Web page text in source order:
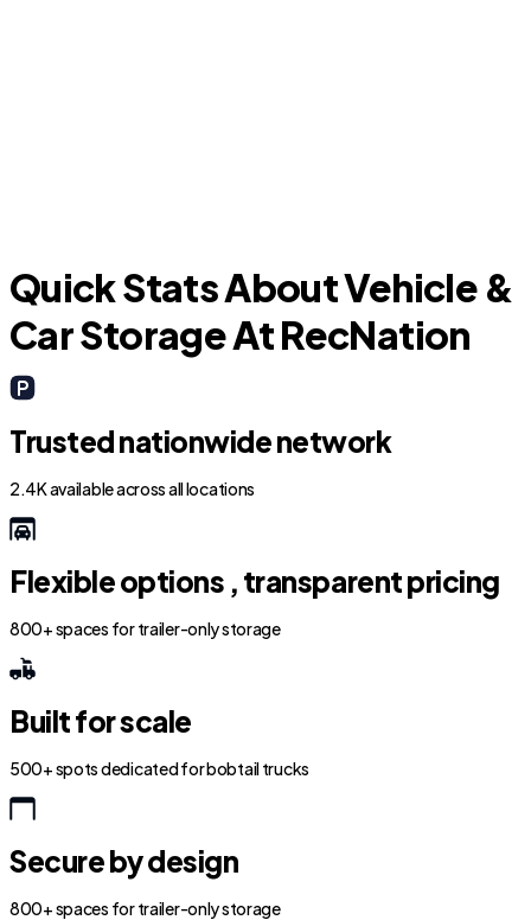
Quick Stats About Vehicle &
Car Storage At RecNation
Trusted nationwide network
2.4K available across all locations
Flexible options , transparent pricing
800+ spaces for trailer-only storage
Built for scale
500+ spots dedicated for bobtail trucks
Secure by design
800+ spaces for trailer-only storage